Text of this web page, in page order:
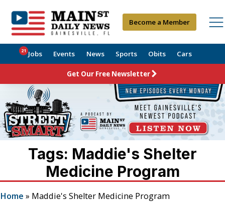
Become a Member
Jobs
21 Events News Sports Obits Cars
Get Our Free Newsletter
Tags: Maddie's Shelter
Medicine Program
Home » Maddie's Shelter Medicine Program